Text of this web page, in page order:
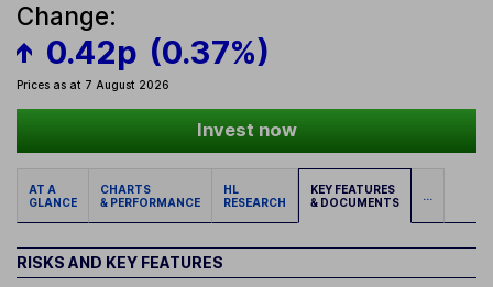
Change:
0.42p (0.37%)
Prices as at 7 August 2026
Invest now
AT A
GLANCE
CHARTS
& PERFORMANCE
HL
RESEARCH
KEY FEATURES
& DOCUMENTS
...
RISKS AND KEY FEATURES